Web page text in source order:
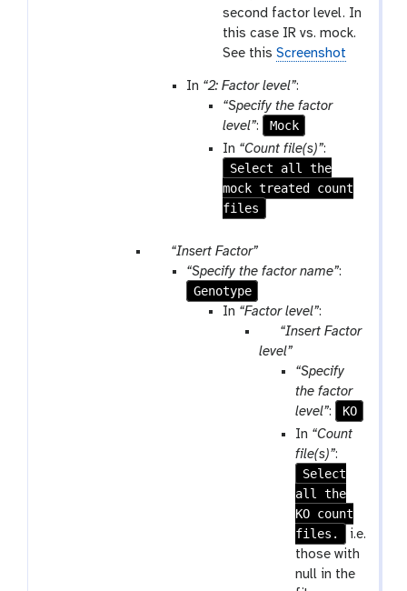
second factor level. In
this case IR vs. mock.
See thisScreenshot
In “2: Factor level”:
“Specify the factor
level”:
Mock
In “Count file(s)”:
Select all the
mock treated count
files
p
a
“Insert Factor”
“Specify the factor name”:
Genotype
In “Factor level”:
p
a
“Insert Factor
level”
“Specify
the factor
level”:
KO
In “Count
file(s)”:
Select
all the
KO count
files.
i.e.
those with
null in the